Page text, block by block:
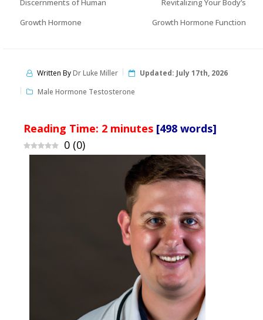
Discernments of Human
Growth Hormone
Revitalizing Your Body’s
Growth Hormone Function
Written ByDr Luke Miller Updated: July 17th, 2026
Male Hormone Testosterone
Reading Time: 2 minutes [498 words]
0 (0)